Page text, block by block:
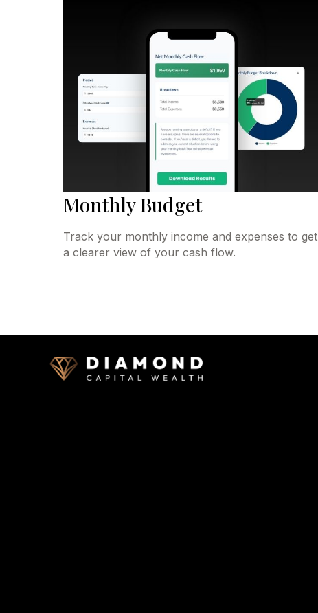
Monthly Budget
Track your monthly income and expenses to get
a clearer view of your cash flow.